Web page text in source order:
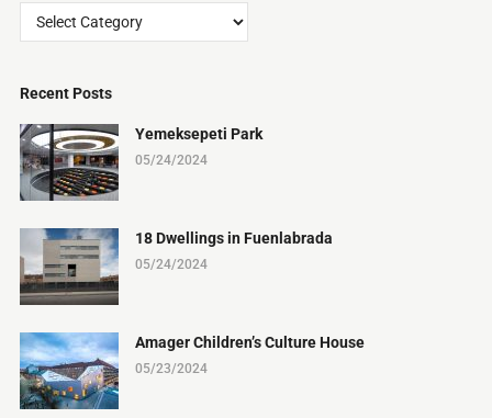
Categories
Recent Posts
Yemeksepeti Park
05/24/2024
18 Dwellings in Fuenlabrada
05/24/2024
Amager Children’s Culture House
05/23/2024